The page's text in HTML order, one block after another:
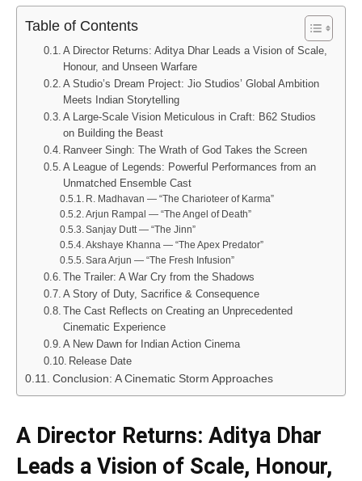
Table of Contents
A Director Returns: Aditya Dhar Leads a Vision of Scale,
Honour, and Unseen Warfare
A Studio’s Dream Project: Jio Studios’ Global Ambition
Meets Indian Storytelling
A Large-Scale Vision Meticulous in Craft: B62 Studios
on Building the Beast
Ranveer Singh: The Wrath of God Takes the Screen
A League of Legends: Powerful Performances from an
Unmatched Ensemble Cast
R. Madhavan — “The Charioteer of Karma”
Arjun Rampal — “The Angel of Death”
Sanjay Dutt — “The Jinn”
Akshaye Khanna — “The Apex Predator”
Sara Arjun — “The Fresh Infusion”
The Trailer: A War Cry from the Shadows
A Story of Duty, Sacrifice & Consequence
The Cast Reflects on Creating an Unprecedented
Cinematic Experience
A New Dawn for Indian Action Cinema
Release Date
Conclusion: A Cinematic Storm Approaches
A Director Returns: Aditya Dhar
Leads a Vision of Scale, Honour,